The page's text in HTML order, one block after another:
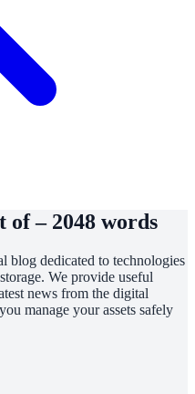
of – 2048 words
blog dedicated to technologies
We provide useful
news from the digital
manage your assets safely